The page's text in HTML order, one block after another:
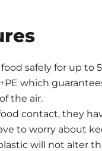
safely for up to
which
the air.
contact, they
to worry about
will not alter